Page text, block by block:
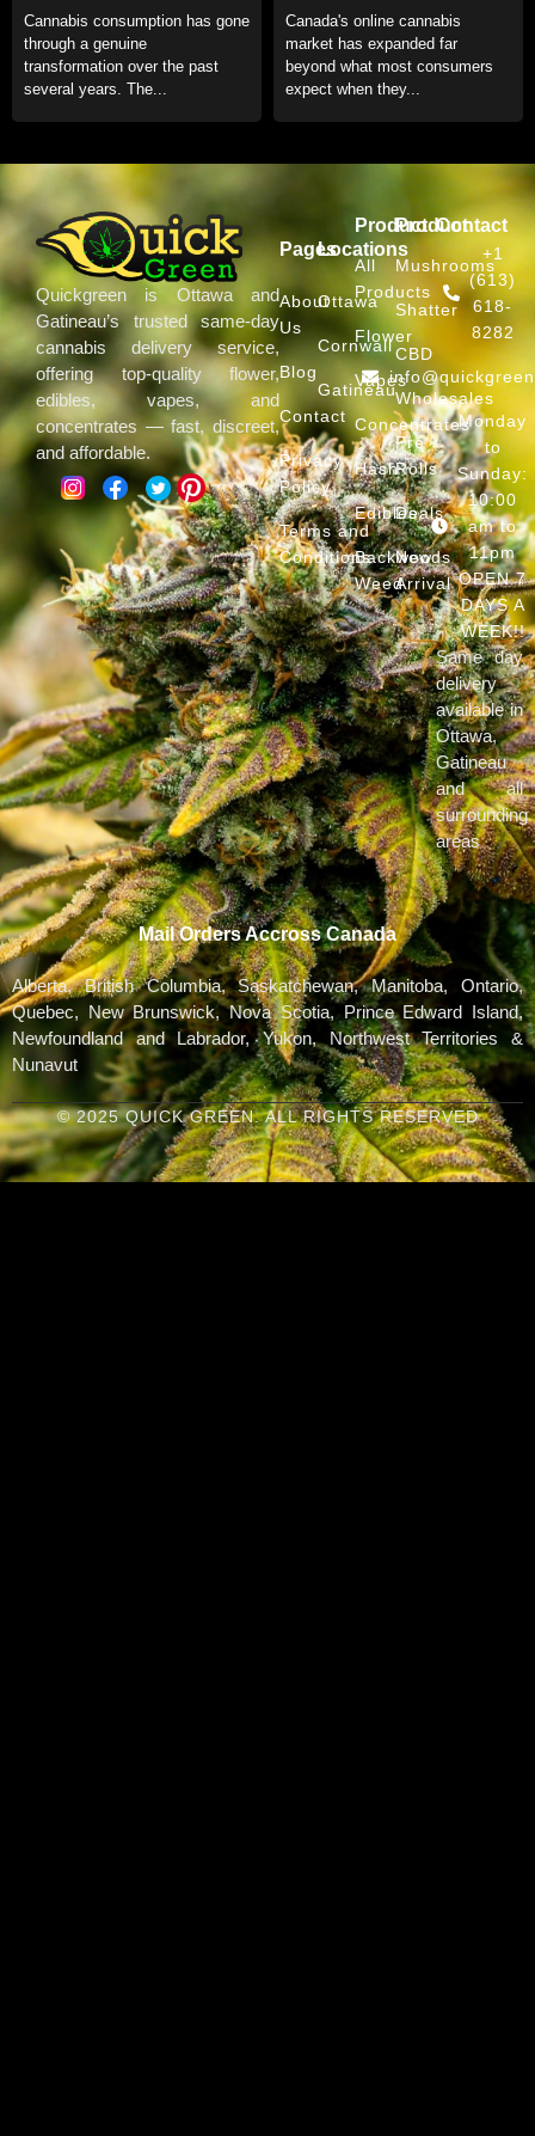
Format for Daily Use
Cannabis consumption has gone
through a genuine
transformation over the past
several years. The...
an Online Dispensary in
Canada
Canada's online cannabis
market has expanded far
beyond what most consumers
expect when they...
Quickgreen is Ottawa and
Gatineau’s trusted same-day
cannabis delivery service,
offering top-quality flower,
edibles, vapes, and
concentrates — fast, discreet,
and affordable.
Pages
About
Us
Blog
Contact
Privacy
Policy
Terms and
Conditions
Locations
Ottawa
Cornwall
Gatineau
Product
All
Products
Flower
Vapes
Concentrates
Hash
Edibles
Backwoods
Weed
Product
Mushrooms
Shatter
CBD
Wholesales
Pre
Rolls
Deals
New
Arrival
Contact
+1
(613)
618-
8282
Monday
to
Sunday:
10:00
am to
11pm
OPEN 7
DAYS A
WEEK!!
Same day
delivery
available in
Ottawa,
Gatineau
and all
surrounding
areas
Mail Orders Accross Canada
Alberta, British Columbia, Saskatchewan, Manitoba, Ontario,
Quebec, New Brunswick, Nova Scotia, Prince Edward Island,
Newfoundland and Labrador, Yukon, Northwest Territories &
Nunavut
© 2025 QUICK GREEN. ALL RIGHTS RESERVED